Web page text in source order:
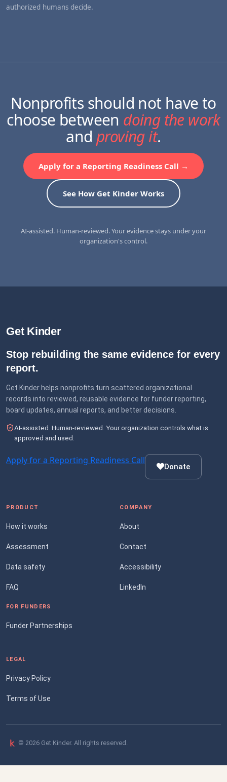
authorized humans decide.
Nonprofits should not have to
choose between doing the work
and proving it.
Apply for a Reporting Readiness Call →
See How Get Kinder Works
AI-assisted. Human-reviewed. Your evidence stays under your
organization's control.
Get Kinder
Stop rebuilding the same evidence for every
report.
Get Kinder helps nonprofits turn scattered organizational
records into reviewed, reusable evidence for funder reporting,
board updates, annual reports, and better decisions.
AI-assisted. Human-reviewed. Your organization controls what is
approved and used.
Apply for a Reporting Readiness Call
Donate
PRODUCT
How it works
Assessment
Data safety
FAQ
FOR FUNDERS
Funder Partnerships
COMPANY
About
Contact
Accessibility
LinkedIn
LEGAL
Privacy Policy
Terms of Use
© 2026 Get Kinder. All rights reserved.